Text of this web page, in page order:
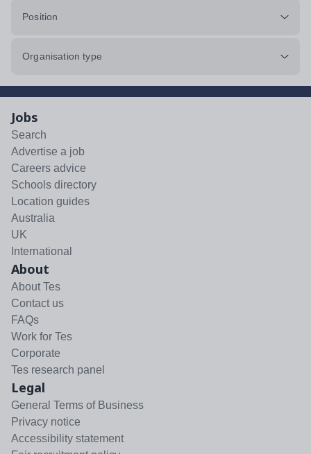
Position
Organisation type
Jobs
Search
Advertise a job
Careers advice
Schools directory
Location guides
Australia
UK
International
About
About Tes
Contact us
FAQs
Work for Tes
Corporate
Tes research panel
Legal
General Terms of Business
Privacy notice
Accessibility statement